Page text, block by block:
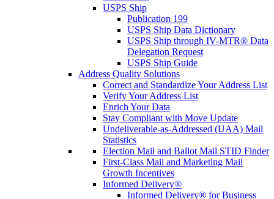
USPS Ship
Publication 199
USPS Ship Data Dictionary
USPS Ship through IV-MTR® Data
Delegation Request
USPS Ship Guide
Address Quality Solutions
Correct and Standardize Your Address List
Verify Your Address List
Enrich Your Data
Stay Compliant with Move Update
Undeliverable-as-Addressed (UAA) Mail
Statistics
Election Mail and Ballot Mail STID Finder
First-Class Mail and Marketing Mail
Growth Incentives
Informed Delivery®
Informed Delivery® for Business